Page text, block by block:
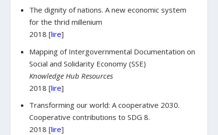
The dignity of nations. A new economic system
for the thrid millenium
2018 [lire]
Mapping of Intergovernmental Documentation on
Social and Solidarity Economy (SSE)
Knowledge Hub Resources
2018 [lire]
Transforming our world: A cooperative 2030.
Cooperative contributions to SDG 8.
2018 [lire]